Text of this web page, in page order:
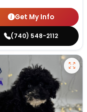
Get My Info
(740) 548-2112